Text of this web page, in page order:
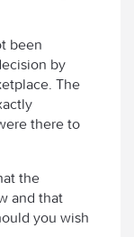
been
by
The
there to
the
and that
you wish